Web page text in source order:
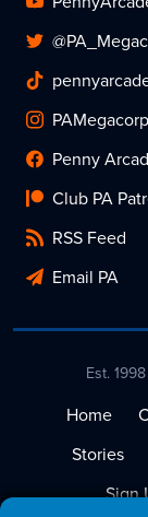
PAMegacorp
Penny
Club PA
RSS Feed
Email PA
Est.
Home
Stories
Sign